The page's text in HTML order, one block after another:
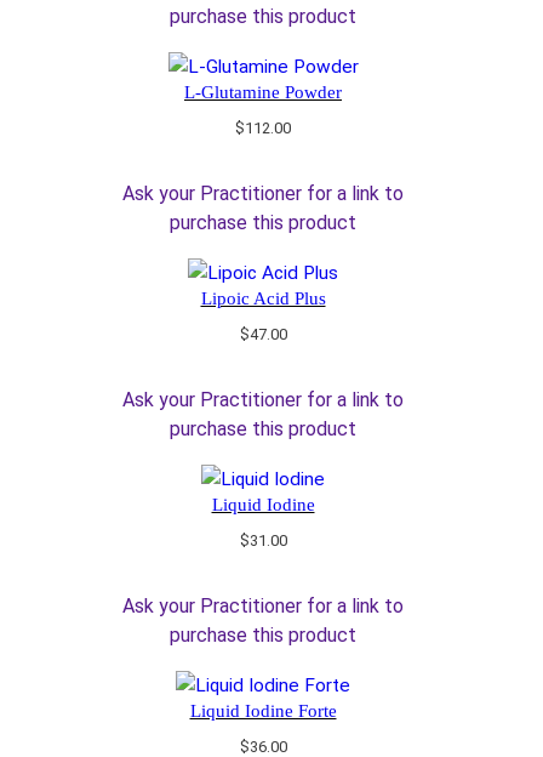
purchase this product
L-Glutamine Powder
$112.00
Ask your Practitioner for a link to
purchase this product
Lipoic Acid Plus
$47.00
Ask your Practitioner for a link to
purchase this product
Liquid Iodine
$31.00
Ask your Practitioner for a link to
purchase this product
Liquid Iodine Forte
$36.00